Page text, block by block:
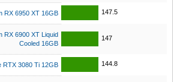
RX 6950 XT 16GB 147.5
RX 6900 XT Liquid
Cooled 16GB
147
RTX 3080 Ti 12GB 144.8